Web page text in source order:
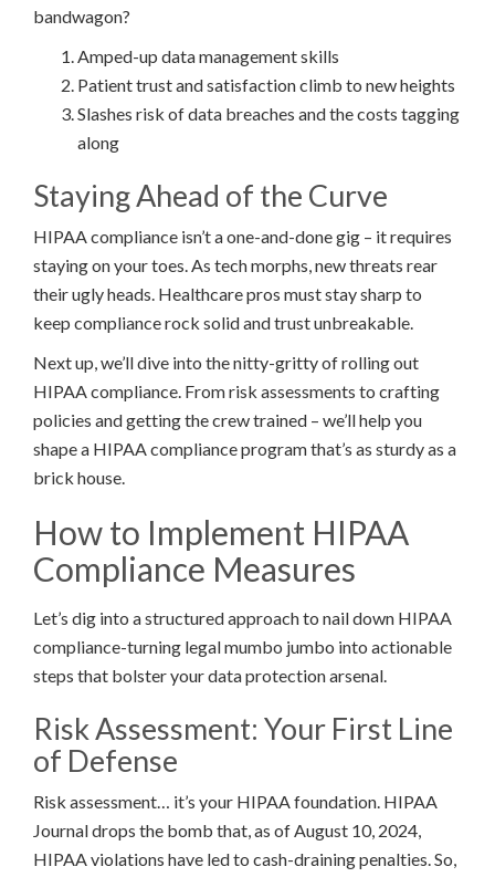
bandwagon?
Amped-up data management skills
Patient trust and satisfaction climb to new heights
Slashes risk of data breaches and the costs tagging
along
Staying Ahead of the Curve
HIPAA compliance isn’t a one-and-done gig – it requires
staying on your toes. As tech morphs, new threats rear
their ugly heads. Healthcare pros must stay sharp to
keep compliance rock solid and trust unbreakable.
Next up, we’ll dive into the nitty-gritty of rolling out
HIPAA compliance. From risk assessments to crafting
policies and getting the crew trained – we’ll help you
shape a HIPAA compliance program that’s as sturdy as a
brick house.
How to Implement HIPAA
Compliance Measures
Let’s dig into a structured approach to nail down HIPAA
compliance-turning legal mumbo jumbo into actionable
steps that bolster your data protection arsenal.
Risk Assessment: Your First Line
of Defense
Risk assessment… it’s your HIPAA foundation. HIPAA
Journal drops the bomb that, as of August 10, 2024,
HIPAA violations have led to cash-draining penalties. So,